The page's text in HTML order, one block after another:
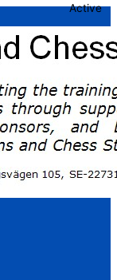
Active